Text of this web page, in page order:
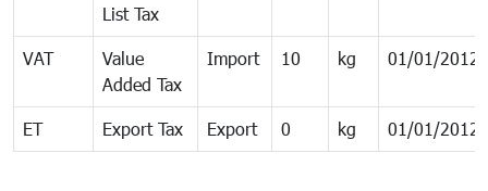
List Tax
VAT
Value
Added Tax
Import 10 kg 01/01/2012
ET Export Tax Export 0 kg 01/01/2012